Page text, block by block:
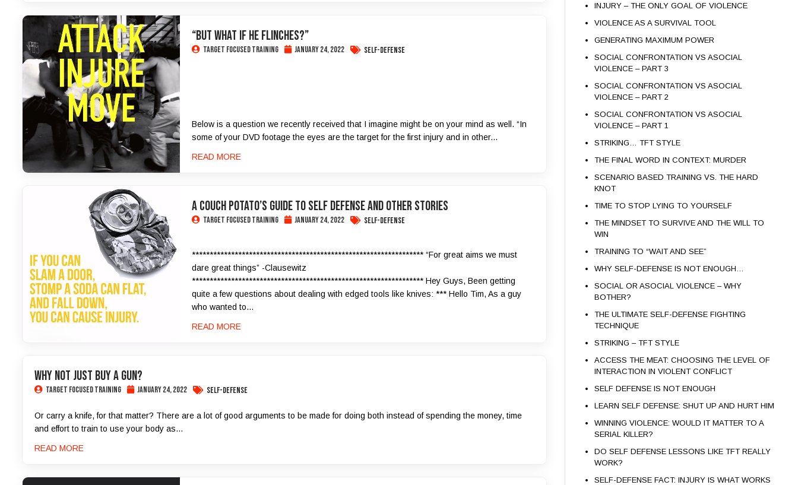
“But What If He Flinches?”
Target Focused Training January 24, 2022 Self-Defense
Below is a question we recently received that I imagine might be on your mind as well. “In
some of your DVD footage the eyes are the target for the first injury and in other...
READ MORE
A Couch Potato’s Guide To Self Defense and Other Stories
Target Focused Training January 24, 2022 Self-Defense
***************************************************************** “For great aims we must
dare great things” -Clausewitz
***************************************************************** Hey Guys, Been getting
quite a few questions about dealing with edged tools like knives: *** Hello Tim, As a guy
who wanted to...
READ MORE
Why Not Just Buy a Gun?
Target Focused Training January 24, 2022 Self-Defense
Or carry a knife, for that matter? There are a lot of good arguments to be made for doing both instead of spending the money, time
and effort to train to use your body as...
READ MORE
INJURY – THE ONLY GOAL OF VIOLENCE
VIOLENCE AS A SURVIVAL TOOL
GENERATING MAXIMUM POWER
SOCIAL CONFRONTATION VS ASOCIAL
VIOLENCE – PART 3
SOCIAL CONFRONTATION VS ASOCIAL
VIOLENCE – PART 2
SOCIAL CONFRONTATION VS ASOCIAL
VIOLENCE – PART 1
STRIKING… TFT STYLE
THE FINAL WORD IN CONTEXT: MURDER
SCENARIO BASED TRAINING VS. THE HARD
KNOT
TIME TO STOP LYING TO YOURSELF
THE MINDSET TO SURVIVE AND THE WILL TO
WIN
TRAINING TO “WAIT AND SEE”
WHY SELF-DEFENSE IS NOT ENOUGH…
SOCIAL OR ASOCIAL VIOLENCE – WHY
BOTHER?
THE ULTIMATE SELF-DEFENSE FIGHTING
TECHNIQUE
STRIKING – TFT STYLE
ACCESS THE MEAT: CHOOSING THE LEVEL OF
INTERACTION IN VIOLENT CONFLICT
SELF DEFENSE IS NOT ENOUGH
LEARN SELF DEFENSE: SHUT UP AND HURT HIM
WINNING VIOLENCE: WOULD IT MATTER TO A
SERIAL KILLER?
DO SELF DEFENSE LESSONS LIKE TFT REALLY
WORK?
SELF-DEFENSE FACT: INJURY IS WHAT WORKS